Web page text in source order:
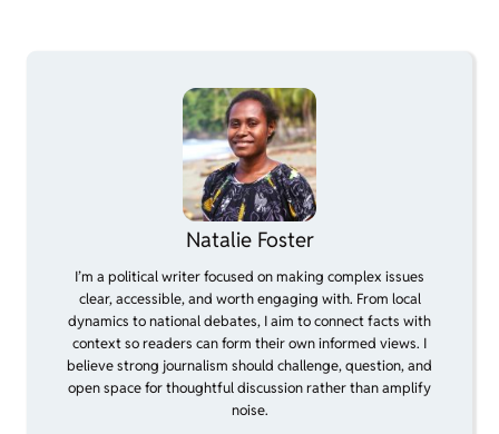
Natalie Foster
I’m a political writer focused on making complex issues
clear, accessible, and worth engaging with. From local
dynamics to national debates, I aim to connect facts with
context so readers can form their own informed views. I
believe strong journalism should challenge, question, and
open space for thoughtful discussion rather than amplify
noise.